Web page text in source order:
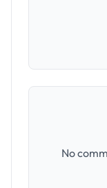
No